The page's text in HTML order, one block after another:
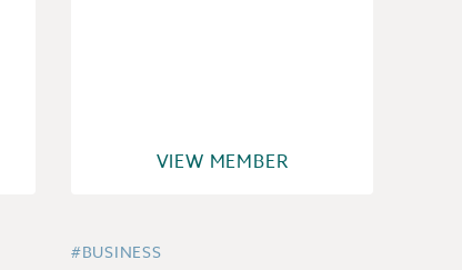
VIEW MEMBER
#BUSINESS